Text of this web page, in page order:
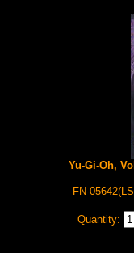
Yu-Gi-Oh,
FN-
Quantity: